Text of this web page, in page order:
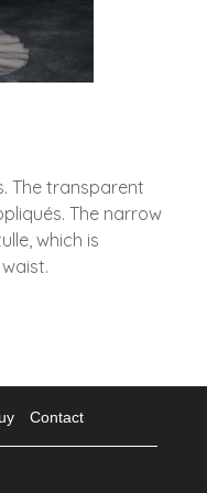
The transparent
The narrow
which is
Contact